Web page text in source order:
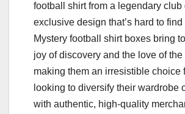
football shirt from a legendary club
exclusive design that’s hard to
Mystery football shirt boxes bring
joy of discovery and the love of the
making them an irresistible choice
looking to diversify their wardrobe
with authentic, high-quality